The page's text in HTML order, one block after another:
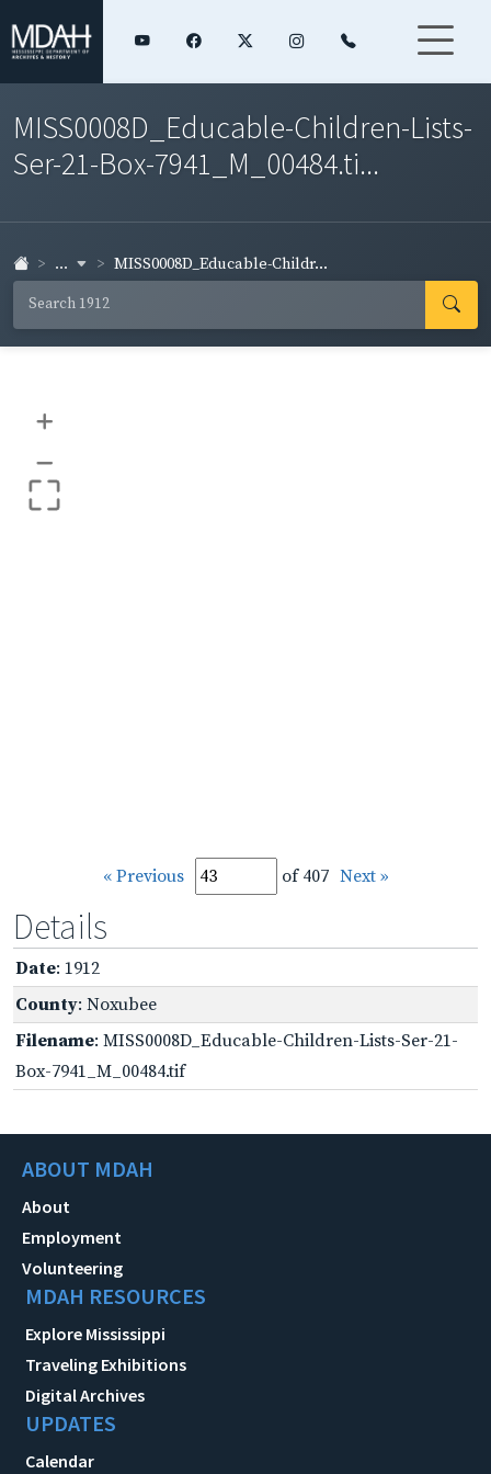
MISS0008D_Educable-Children-Lists-
Ser-21-Box-7941_M_00484.ti...
... MISS0008D_Educable-Childr...
+
–
« Previous of 407 Next »
Details
Date: 1912
County: Noxubee
Filename: MISS0008D_Educable-Children-Lists-Ser-21-
Box-7941_M_00484.tif
ABOUT MDAH
About
Employment
Volunteering
MDAH RESOURCES
Explore Mississippi
Traveling Exhibitions
Digital Archives
UPDATES
Calendar